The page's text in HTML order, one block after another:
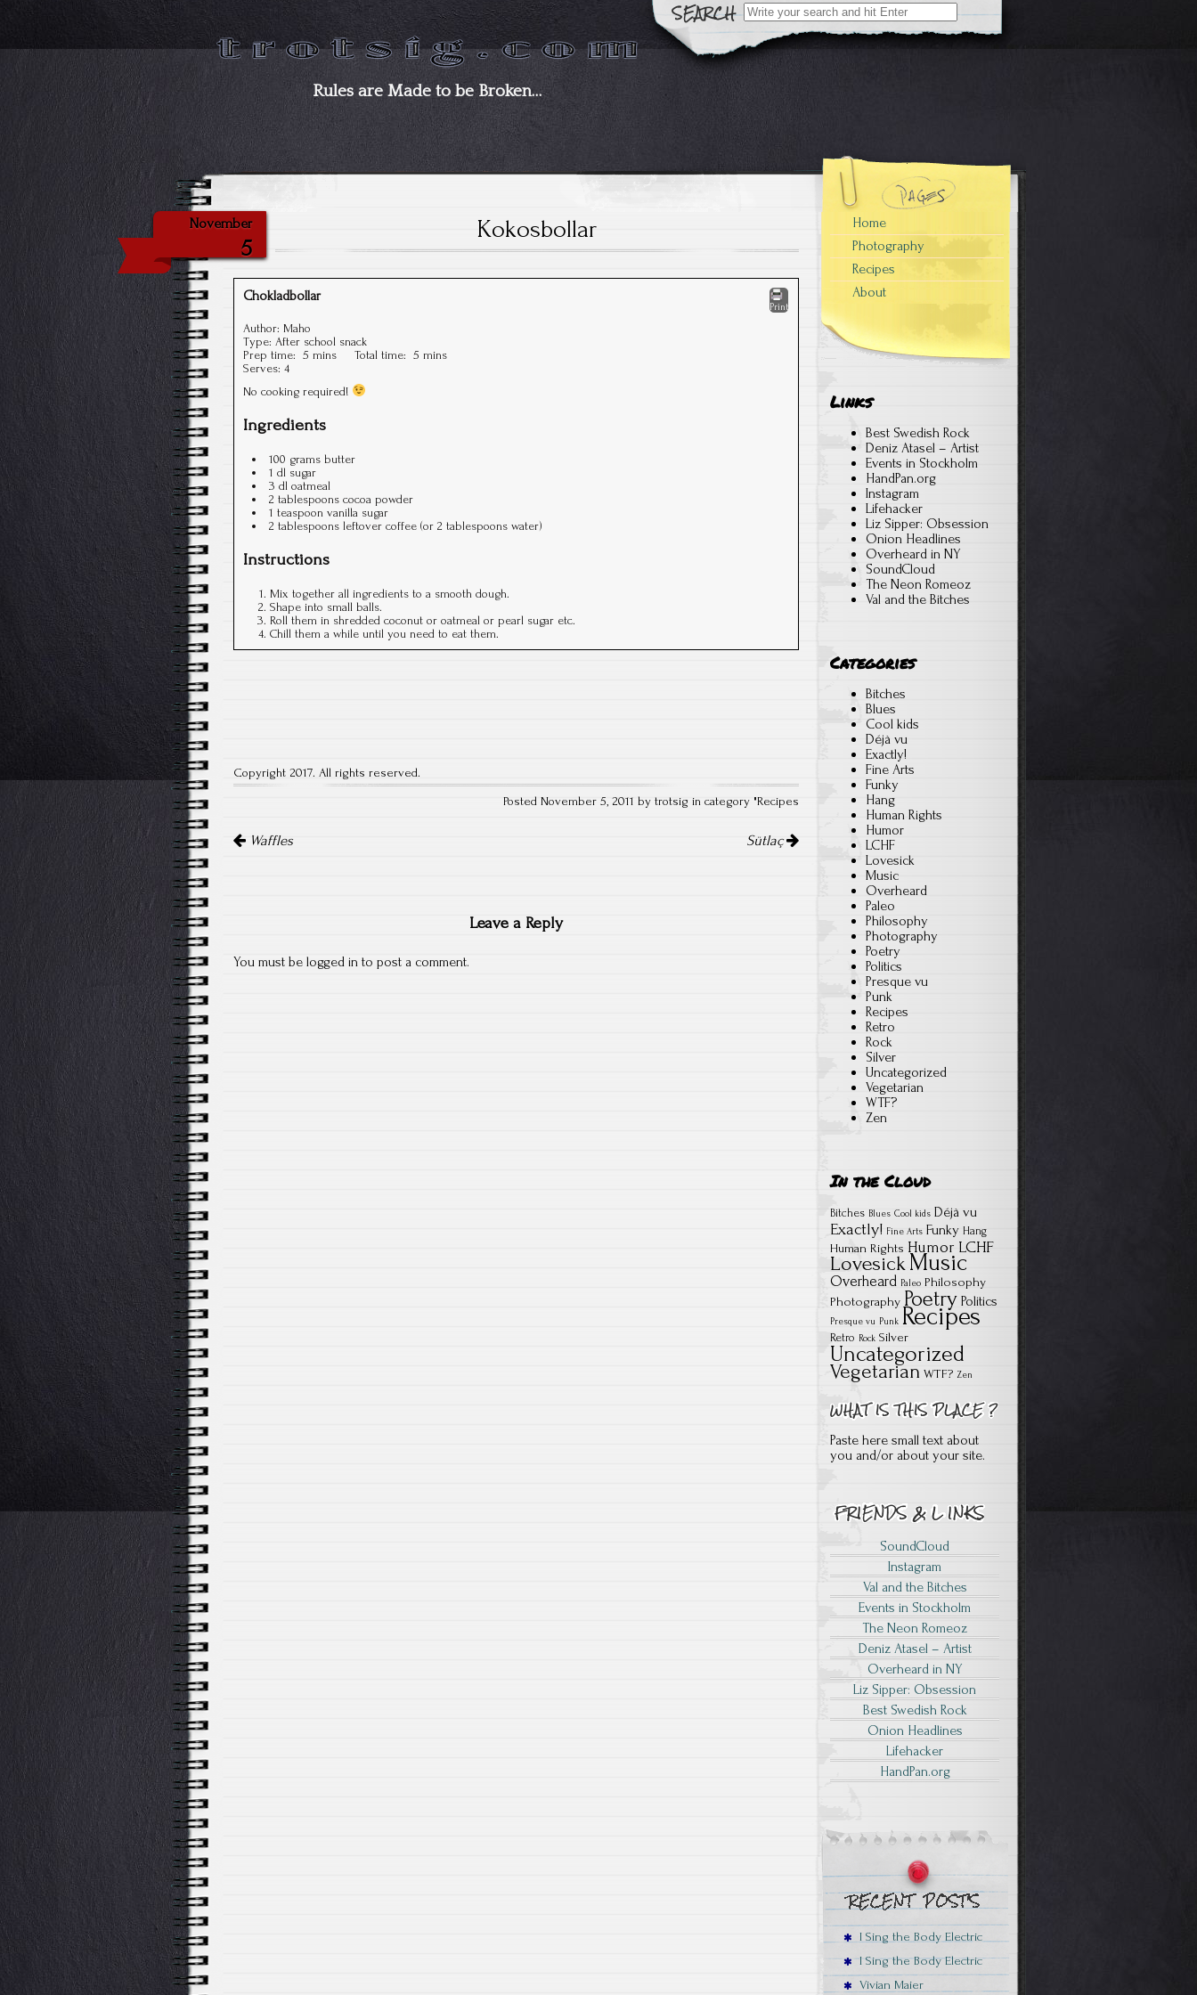
Search
for:
Rules are Made to be Broken…
November
5
Kokosbollar
Print
Chokladbollar
Author: Maho
Type: After school snack
Prep time: 5 mins Total time: 5 mins
Serves: 4
No cooking required!
Ingredients
100 grams butter
1 dl sugar
3 dl oatmeal
2 tablespoons cocoa powder
1 teaspoon vanilla sugar
2 tablespoons leftover coffee (or 2 tablespoons water)
Instructions
Mix together all ingredients to a smooth dough.
Shape into small balls.
Roll them in shredded coconut or oatmeal or pearl sugar etc.
Chill them a while until you need to eat them.
Copyright 2017. All rights reserved.
Posted November 5, 2011 by trotsig in category "Recipes
navigation
Waffles Sütlaç
Leave a Reply
You must be logged in to post a comment.
Home
Photography
Recipes
About
Links
Best Swedish Rock
Deniz Atasel – Artist
Events in Stockholm
HandPan.org
Instagram
Lifehacker
Liz Sipper: Obsession
Onion Headlines
Overheard in NY
SoundCloud
The Neon Romeoz
Val and the Bitches
Categories
Bitches
Blues
Cool kids
Déjà vu
Exactly!
Fine Arts
Funky
Hang
Human Rights
Humor
LCHF
Lovesick
Music
Overheard
Paleo
Philosophy
Photography
Poetry
Politics
Presque vu
Punk
Recipes
Retro
Rock
Silver
Uncategorized
Vegetarian
WTF?
Zen
In the Cloud
Bitches Blues Cool kids Déjà vu
Exactly! Fine Arts Funky Hang
Human Rights Humor LCHF
LovesickMusic
Overheard Paleo Philosophy
Photography Poetry Politics
Presque vu Punk Recipes
Retro Rock Silver
Uncategorized
Vegetarian WTF? Zen
Paste here small text about
you and/or about your site.
SoundCloud
Instagram
Val and the Bitches
Events in Stockholm
The Neon Romeoz
Deniz Atasel – Artist
Overheard in NY
Liz Sipper: Obsession
Best Swedish Rock
Onion Headlines
Lifehacker
HandPan.org
I Sing the Body Electric
I Sing the Body Electric
Vivian Maier